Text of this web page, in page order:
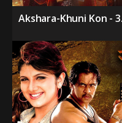
Akshara-Khuni Kon -